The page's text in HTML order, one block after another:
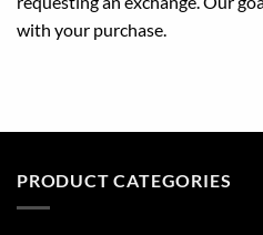
with your purchase.
PRODUCT CATEGORIES